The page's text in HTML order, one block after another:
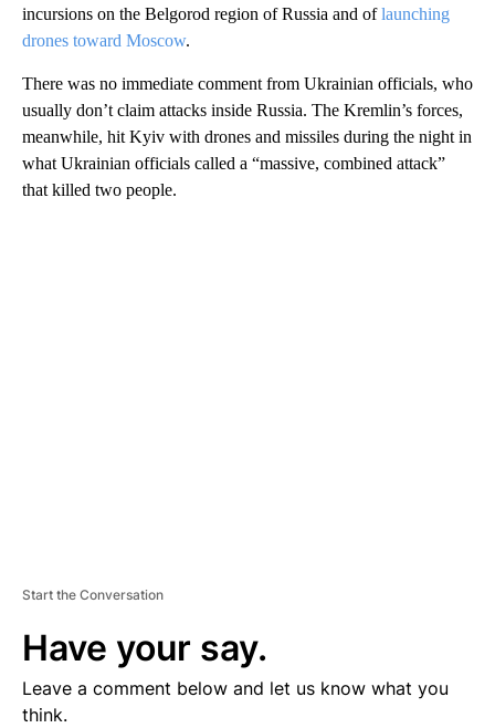
incursions on the Belgorod region of Russia and oflaunching
drones toward Moscow.
There was no immediate comment from Ukrainian officials, who
usually don’t claim attacks inside Russia. The Kremlin’s forces,
meanwhile, hit Kyiv with drones and missiles during the night in
what Ukrainian officials called a “massive, combined attack”
that killed two people.
Start the Conversation
Have your say.
Leave a comment below and let us know what you
think.